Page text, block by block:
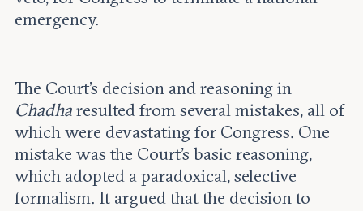
emergency.
The Court’s decision and reasoning in
Chadha resulted from several mistakes, all of
which were devastating for Congress. One
mistake was the Court’s basic reasoning,
which adopted a paradoxical, selective
formalism. It argued that the decision to